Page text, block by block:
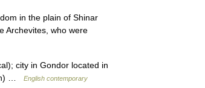
in the plain of Shinar
Archevites, who were
city in Gondor located in
…
English contemporary